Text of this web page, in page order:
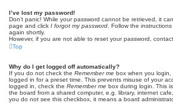
I’ve lost my password!
Don’t panic! While your password cannot be retrieved, it
page and click I forgot my password . Follow the
again shortly.
However, if you are not able to reset your password,
Top
Why do I get logged off automatically?
If you do not check the Remember me box when you login,
logged in for a preset time. This prevents misuse of your
logged in, check the Remember me box during login. This
the board from a shared computer, e.g. library, internet
you do not see this checkbox, it means a board